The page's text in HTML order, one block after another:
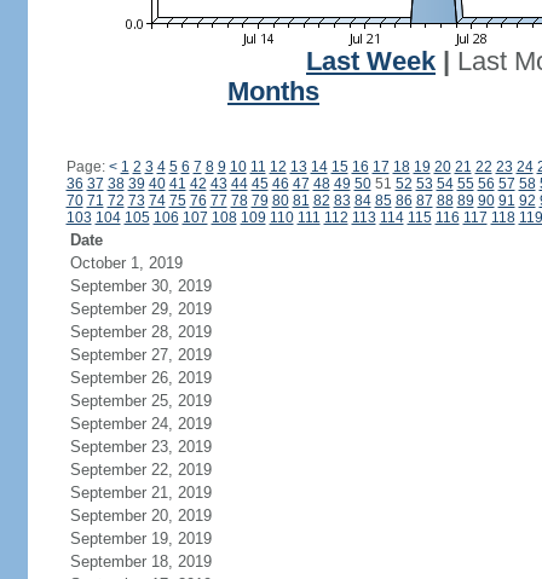
Last Week
Last
Months
Page: < 1 2 3 4 5 6 7 8 9 10 11 12 13 14 15 16 17 18 19 20 21 22 23 24
36 37 38 39 40 41 42 43 44 45 46 47 48 49 5051 52 53 54 55 56 57 58
70 71 72 73 74 75 76 77 78 79 80 81 82 83 84 85 86 87 88 89 90 91 92
103 104 105 106 107 108 109 110 111 112 113 114 115 116 117 118 119
Date
October 1, 2019
September 30, 2019
September 29, 2019
September 28, 2019
September 27, 2019
September 26, 2019
September 25, 2019
September 24, 2019
September 23, 2019
September 22, 2019
September 21, 2019
September 20, 2019
September 19, 2019
September 18, 2019